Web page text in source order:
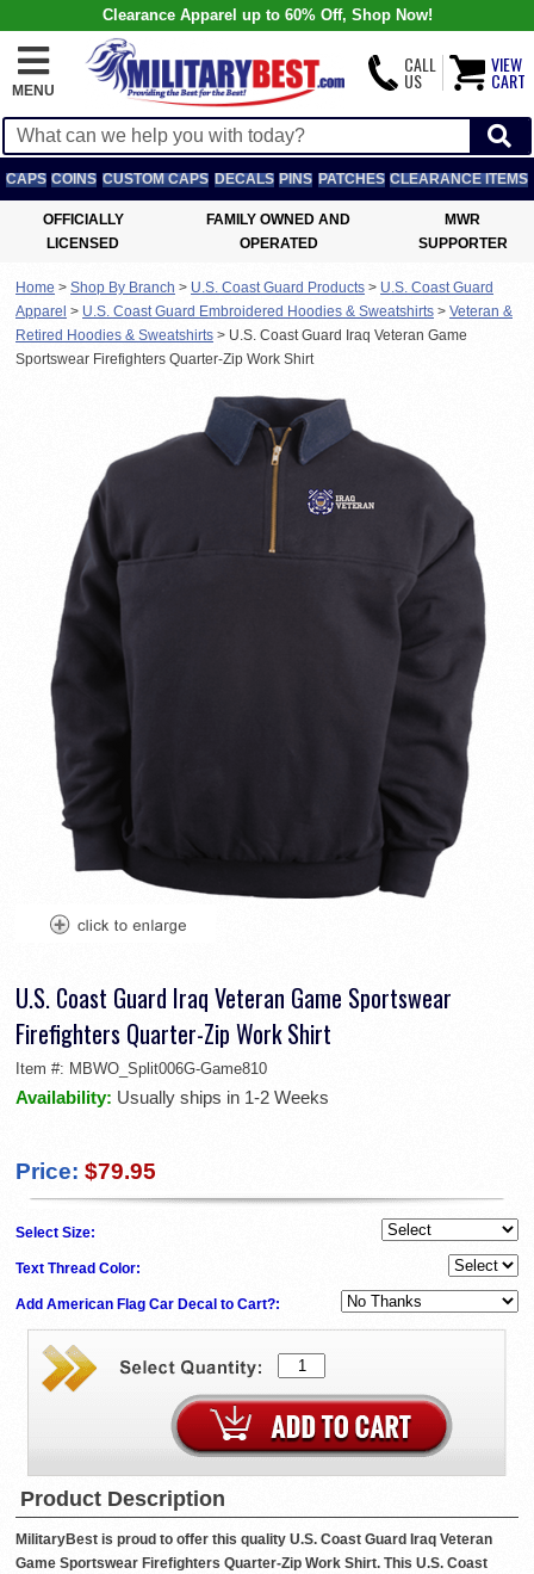
Clearance Apparel up to 60% Off, Shop Now!
MENU
CALL
US
VIEW
CART
CAPS COINS CUSTOM CAPS DECALS PINS PATCHES CLEARANCE ITEMS
OFFICIALLY
LICENSED
FAMILY OWNED AND
OPERATED
MWR
SUPPORTER
Home > Shop By Branch > U.S. Coast Guard Products > U.S. Coast Guard
Apparel > U.S. Coast Guard Embroidered Hoodies & Sweatshirts > Veteran &
Retired Hoodies & Sweatshirts > U.S. Coast Guard Iraq Veteran Game
Sportswear Firefighters Quarter-Zip Work Shirt
U.S. Coast Guard Iraq Veteran Game Sportswear
Firefighters Quarter-Zip Work Shirt
Item #: MBWO_Split006G-Game810
Availability: Usually ships in 1-2 Weeks
Price: $79.95
Select Size:
Text Thread Color:
Add American Flag Car Decal to Cart?:
Product Description
MilitaryBest is proud to offer this quality U.S. Coast Guard Iraq Veteran
Game Sportswear Firefighters Quarter-Zip Work Shirt. This U.S. Coast